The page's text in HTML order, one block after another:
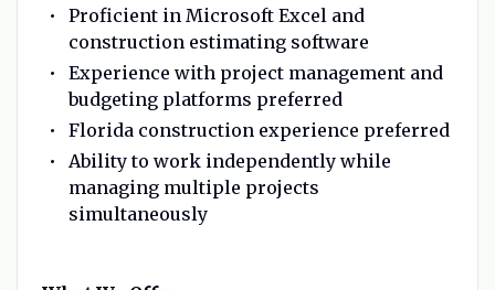
Proficient in Microsoft Excel and
construction estimating software
Experience with project management and
budgeting platforms preferred
Florida construction experience preferred
Ability to work independently while
managing multiple projects
simultaneously